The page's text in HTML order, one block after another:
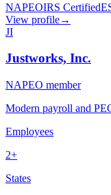
NAPEOIRS Certified
View profile→
JI
Justworks, Inc.
NAPEO member
Modern payroll and
Employees
2+
States